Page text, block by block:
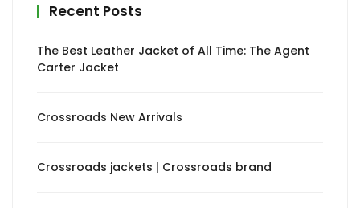
Recent Posts
The Best Leather Jacket of All Time: The Agent
Carter Jacket
Crossroads New Arrivals
Crossroads jackets | Crossroads brand